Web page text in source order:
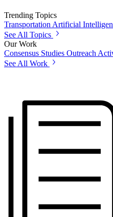
Trending Topics
Transportation Artificial
See All Topics
Our Work
Consensus Studies Outreach
See All Work